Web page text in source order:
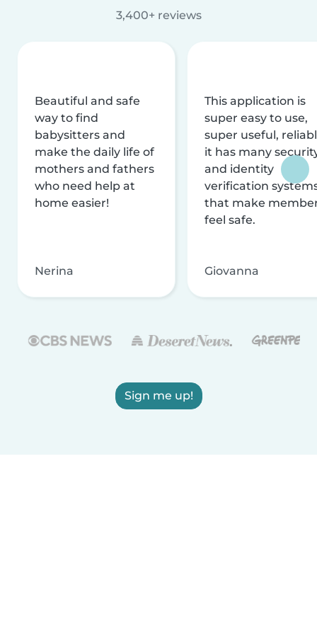
3,400+ reviews
Beautiful and safe
way to find
babysitters and
make the daily life of
mothers and fathers
who need help at
home easier!
Nerina
This application is
super easy to use,
super useful,
it has many
and identity
verification
that make
feel safe.
Giovanna
Sign me up!